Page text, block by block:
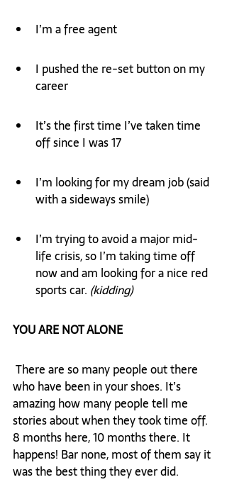
I’m a free agent
I pushed the re-set button on my
career
It’s the first time I’ve taken time
off since I was 17
I’m looking for my dream job (said
with a sideways smile)
I’m trying to avoid a major mid-
life crisis, so I’m taking time off
now and am looking for a nice red
sports car. (kidding)
YOU ARE NOT ALONE
who have been in your shoes. It’s
amazing how many people tell me
stories about when they took time off.
8 months here, 10 months there. It
happens! Bar none, most of them say it
was the best thing they ever did.